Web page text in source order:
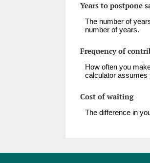
Years to postpone
The number of
number of years.
Frequency of
How often you
calculator assumes
Cost of waiting
The difference in